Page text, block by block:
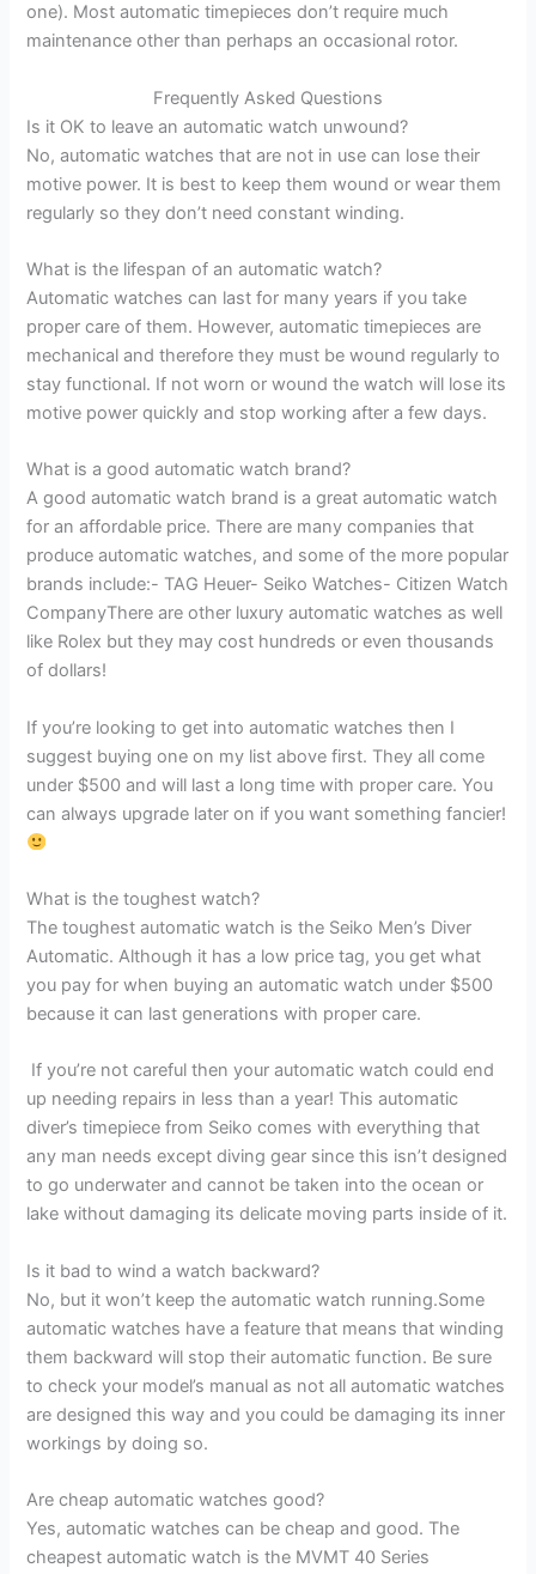
one). Most automatic timepieces don’t require much
maintenance other than perhaps an occasional rotor.
Frequently Asked Questions
Is it OK to leave an automatic watch unwound?
No, automatic watches that are not in use can lose their
motive power. It is best to keep them wound or wear them
regularly so they don’t need constant winding.
What is the lifespan of an automatic watch?
Automatic watches can last for many years if you take
proper care of them. However, automatic timepieces are
mechanical and therefore they must be wound regularly to
stay functional. If not worn or wound the watch will lose its
motive power quickly and stop working after a few days.
What is a good automatic watch brand?
A good automatic watch brand is a great automatic watch
for an affordable price. There are many companies that
produce automatic watches, and some of the more popular
brands include:- TAG Heuer- Seiko Watches- Citizen Watch
CompanyThere are other luxury automatic watches as well
like Rolex but they may cost hundreds or even thousands
of dollars!
If you’re looking to get into automatic watches then I
suggest buying one on my list above first. They all come
under $500 and will last a long time with proper care. You
can always upgrade later on if you want something fancier!
What is the toughest watch?
The toughest automatic watch is the Seiko Men’s Diver
Automatic. Although it has a low price tag, you get what
you pay for when buying an automatic watch under $500
because it can last generations with proper care.
If you’re not careful then your automatic watch could end
up needing repairs in less than a year! This automatic
diver’s timepiece from Seiko comes with everything that
any man needs except diving gear since this isn’t designed
to go underwater and cannot be taken into the ocean or
lake without damaging its delicate moving parts inside of it.
Is it bad to wind a watch backward?
No, but it won’t keep the automatic watch running.Some
automatic watches have a feature that means that winding
them backward will stop their automatic function. Be sure
to check your model’s manual as not all automatic watches
are designed this way and you could be damaging its inner
workings by doing so.
Are cheap automatic watches good?
Yes, automatic watches can be cheap and good. The
cheapest automatic watch is the MVMT 40 Series